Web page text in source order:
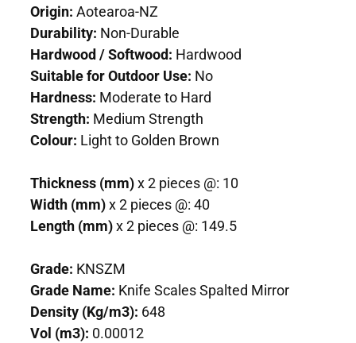
Origin: Aotearoa-NZ
Durability: Non-Durable
Hardwood / Softwood: Hardwood
Suitable for Outdoor Use: No
Hardness: Moderate to Hard
Strength: Medium Strength
Colour: Light to Golden Brown
Thickness (mm)x 2 pieces @: 10
Width (mm)x 2 pieces @: 40
Length (mm)x 2 pieces @: 149.5
Grade: KNSZM
Grade Name: Knife Scales Spalted Mirror
Density (Kg/m3): 648
Vol (m3): 0.00012